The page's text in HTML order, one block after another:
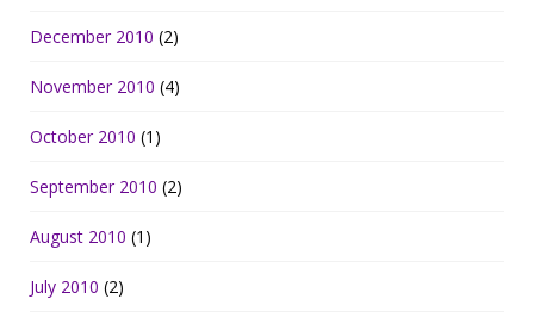
December 2010 (2)
November 2010 (4)
October 2010 (1)
September 2010 (2)
August 2010 (1)
July 2010 (2)